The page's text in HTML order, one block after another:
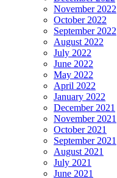
November 2022
October 2022
September 2022
August 2022
July 2022
June 2022
May 2022
April 2022
January 2022
December 2021
November 2021
October 2021
September 2021
August 2021
July 2021
June 2021